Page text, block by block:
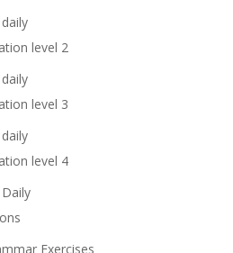
level 2
level 3
level 4
Exercises